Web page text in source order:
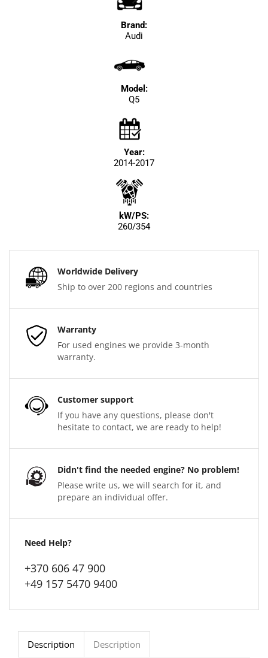
Brand:
Audi
Model:
Q5
Year:
2014-2017
kW/PS:
260/354
Worldwide Delivery
Ship to over 200 regions and countries
Warranty
For used engines we provide 3-month
warranty.
Customer support
If you have any questions, please don't
hesitate to contact, we are ready to help!
Didn't find the needed engine? No problem!
Please write us, we will search for it, and
prepare an individual offer.
Need Help?
+370 606 47 900
+49 157 5470 9400
Description Description